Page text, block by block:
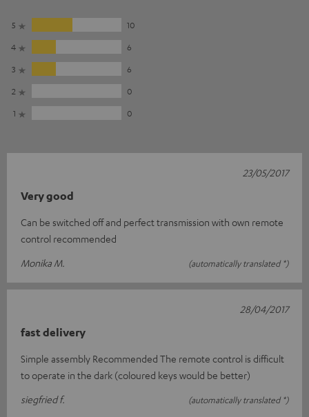
5
10
4
6
3
6
2
0
1
0
Very good
Can be switched off and perfect transmission with own remote
control recommended
Monika M.
(automatically translated *)
23/05/2017
fast delivery
Simple assembly Recommended The remote control is difficult
to operate in the dark (coloured keys would be better)
siegfried f.
(automatically translated *)
28/04/2017